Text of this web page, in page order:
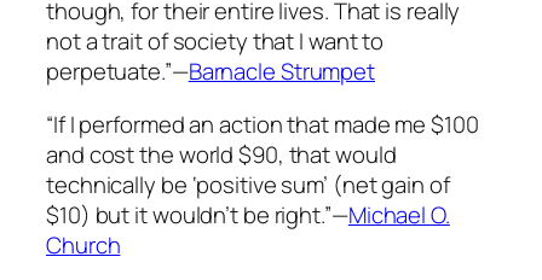
though, for their entire lives. That is really
not a trait of society that I want to
perpetuate.”—Barnacle Strumpet
“If I performed an action that made me $100
and cost the world $90, that would
technically be ‘positive sum’ (net gain of
$10) but it wouldn’t be right.”—Michael O.
Church